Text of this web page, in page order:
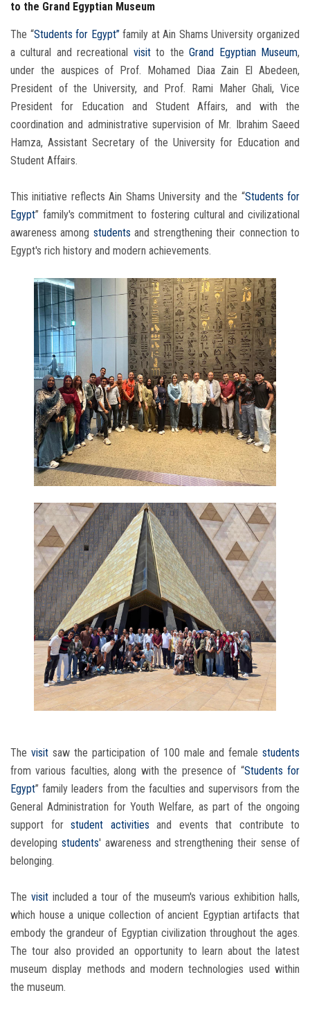
Apply Now
to the Grand Egyptian Museum
The “Students for Egypt”family at Ain Shams University organized
a cultural and recreational visitto theGrand Egyptian Museum,
under the auspices of Prof. Mohamed Diaa Zain El Abedeen,
President of the University, and Prof. Rami Maher Ghali, Vice
President for Education and Student Affairs, and with the
coordination and administrative supervision of Mr. Ibrahim Saeed
Hamza, Assistant Secretary of the University for Education and
Student Affairs.
This initiative reflects Ain Shams University and the “Students for
Egypt” family's commitment to fostering cultural and civilizational
awareness among students and strengthening their connection to
Egypt's rich history and modern achievements.
The visitsaw the participation of 100 male and female students
from various faculties, along with the presence of “Students for
Egypt” family leaders from the faculties and supervisors from the
General Administration for Youth Welfare, as part of the ongoing
support for student activities and events that contribute to
developing students' awareness and strengthening their sense of
belonging.
The visitincluded a tour of the museum's various exhibition halls,
which house a unique collection of ancient Egyptian artifacts that
embody the grandeur of Egyptian civilization throughout the ages.
The tour also provided an opportunity to learn about the latest
museum display methods and modern technologies used within
the museum.